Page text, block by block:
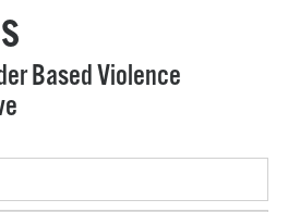
Based Violence